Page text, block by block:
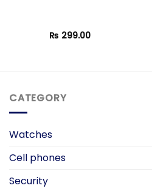
₨ 299.00
CATEGORY
Watches
Cell phones
Security